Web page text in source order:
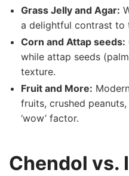
Grass Jelly and Agar:
a⁣ delightful ‌contrast to
Corn and Attap ​seeds:
while attap⁣ seeds
‍texture.
Fruit and⁣ More:
fruits, crushed
‘wow’ factor.
Chendol ‌vs.